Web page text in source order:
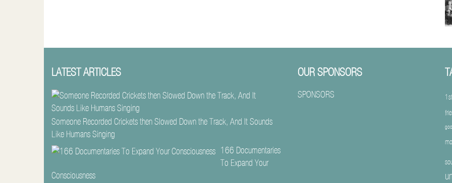
LATEST ARTICLES
Someone Recorded Crickets then Slowed Down the Track, And It Sounds
Like Humans Singing
166 Documentaries
To Expand Your
Consciousness
OUR SPONSORS
SPONSORS